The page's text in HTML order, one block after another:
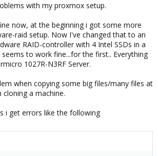
with my proxmox setup.
now, at the beginning i got some more
raid setup. Now I've changed that to an
RAID-controller with 4 Intel SSDs in a
seems to work fine...for the first.. Everything
1027R-N3RF Server.
when copying some big files/many files at
cloning a machine.
i get errors like the following